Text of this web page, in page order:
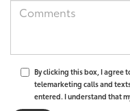
By clicking this box, I agree
telemarketing calls and
entered. I understand that